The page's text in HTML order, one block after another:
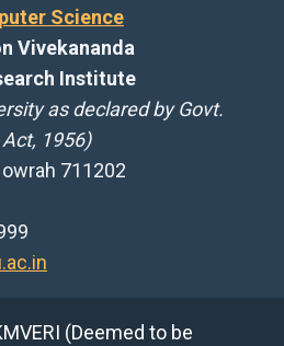
Science
Vivekananda
Institute
as declared by Govt.
1956)
711202
(Deemed to be